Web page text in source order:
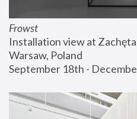
Frowst
Installation view at
Warsaw, Poland
September 18th -